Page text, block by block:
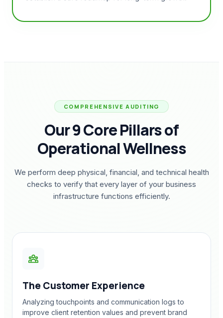
COMPREHENSIVE AUDITING
Our 9 Core Pillars of
Operational Wellness
We perform deep physical, financial, and technical health
checks to verify that every layer of your business
infrastructure functions efficiently.
The Customer Experience
Analyzing touchpoints and communication logs to
improve client retention values and prevent brand